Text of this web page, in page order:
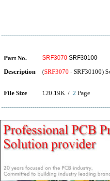
Part No. SRF3070 SRF30100
Description (SRF3070 - SRF30100)
File Size 120.19K / 2 Page